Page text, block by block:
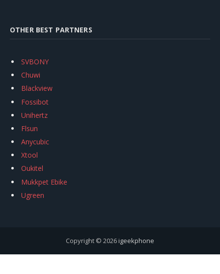
OTHER BEST PARTNERS
SVBONY
Chuwi
Blackview
Fossibot
Unihertz
Flsun
Anycubic
Xtool
Oukitel
Mukkpet Ebike
Ugreen
Copyright © 2026igeekphone